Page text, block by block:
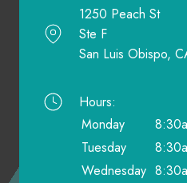
1250 Peach St
Ste F
San Luis Obispo,
Hours:
Monday
Tuesday
Wednesday